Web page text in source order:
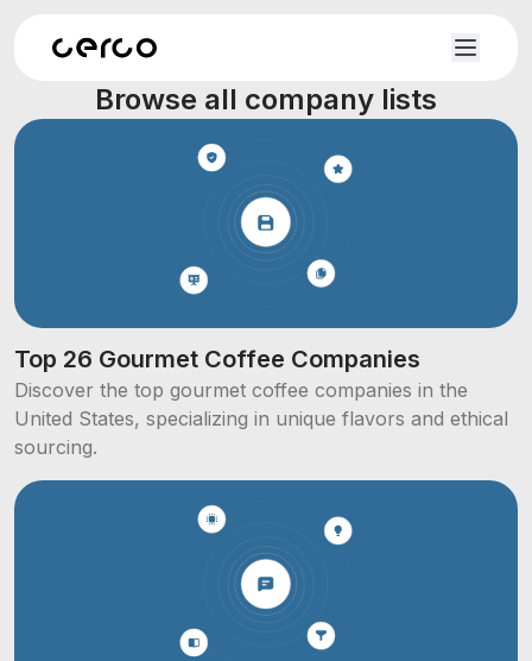
Browse all company lists
Top 26 Gourmet Coffee Companies
Discover the top gourmet coffee companies in the
United States, specializing in unique flavors and ethical
sourcing.